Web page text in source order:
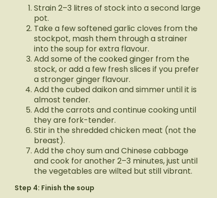
Strain 2–3 litres of stock into a second large
pot.
Take a few softened garlic cloves from the
stockpot, mash them through a strainer
into the soup for extra flavour.
Add some of the cooked ginger from the
stock, or add a few fresh slices if you prefer
a stronger ginger flavour.
Add the cubed daikon and simmer until it is
almost tender.
Add the carrots and continue cooking until
they are fork-tender.
Stir in the shredded chicken meat (not the
breast).
Add the choy sum and Chinese cabbage
and cook for another 2–3 minutes, just until
the vegetables are wilted but still vibrant.
Step 4: Finish the soup